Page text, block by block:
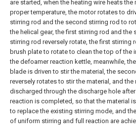
are started, when the heating wire heats the
proper temperature, the motor rotates to
stirring rod and the second stirring rod to
the helical gear, the first stirring rod and the
stirring rod reversely rotate, the first stirring
brush plate to rotate to clean the top of the
the defoamer reaction kettle, meanwhile,
blade is driven to stir the material, the
reversely rotates to stir the material, and the
discharged through the discharge hole
reaction is completed, so that the material
to replace the existing stirring mode, and
of uniform stirring and full reaction are